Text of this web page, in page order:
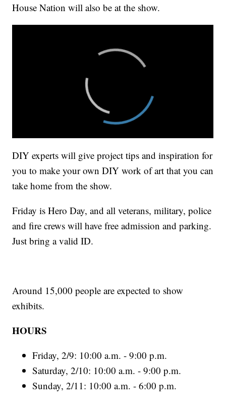
House Nation will also be at the show.
DIY experts will give project tips and inspiration for
you to make your own DIY work of art that you can
take home from the show.
Friday is Hero Day, and all veterans, military, police
and fire crews will have free admission and parking.
Just bring a valid ID.
Around 15,000 people are expected to show
exhibits.
HOURS
Friday, 2/9: 10:00 a.m. - 9:00 p.m.
Saturday, 2/10: 10:00 a.m. - 9:00 p.m.
Sunday, 2/11: 10:00 a.m. - 6:00 p.m.